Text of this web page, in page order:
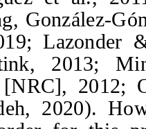
González-
Lazonder
2013;
2012;
2020).